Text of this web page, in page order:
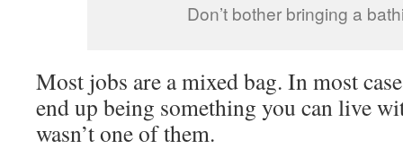
Don’t bother bringing a
Most jobs are a mixed bag. In most
end up being something you can live
wasn’t one of them.